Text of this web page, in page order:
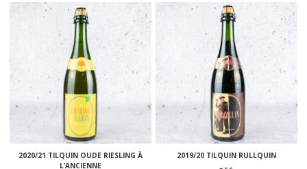
2020/21 TILQUIN OUDE RIESLING À
L’ANCIENNE
2019/20 TILQUIN RULLQUIN